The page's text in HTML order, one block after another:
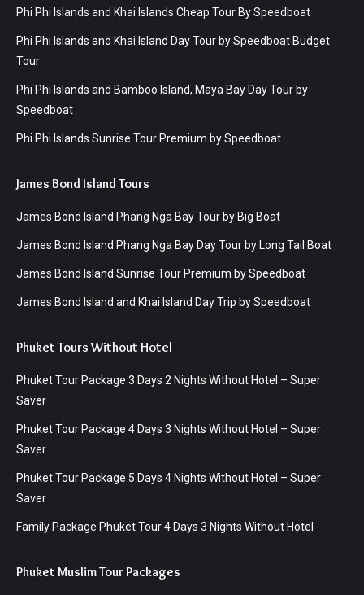
Phi Phi Islands and Khai Islands Cheap Tour By Speedboat
Phi Phi Islands and Khai Island Day Tour by Speedboat Budget
Tour
Phi Phi Islands and Bamboo Island, Maya Bay Day Tour by
Speedboat
Phi Phi Islands Sunrise Tour Premium by Speedboat
James Bond Island Tours
James Bond Island Phang Nga Bay Tour by Big Boat
James Bond Island Phang Nga Bay Day Tour by Long Tail Boat
James Bond Island Sunrise Tour Premium by Speedboat
James Bond Island and Khai Island Day Trip by Speedboat
Phuket Tours Without Hotel
Phuket Tour Package 3 Days 2 Nights Without Hotel – Super
Saver
Phuket Tour Package 4 Days 3 Nights Without Hotel – Super
Saver
Phuket Tour Package 5 Days 4 Nights Without Hotel – Super
Saver
Family Package Phuket Tour 4 Days 3 Nights Without Hotel
Phuket Muslim Tour Packages